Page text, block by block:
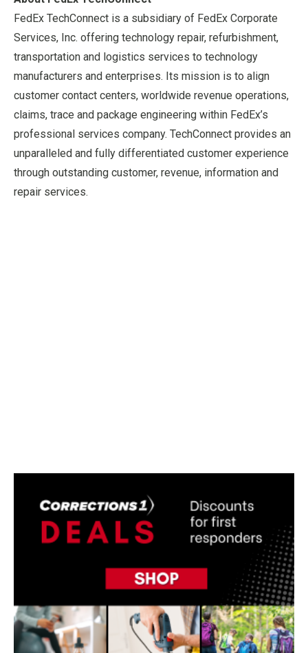
FedEx TechConnect is a subsidiary of FedEx Corporate
Services, Inc. offering technology repair, refurbishment,
transportation and logistics services to technology
manufacturers and enterprises. Its mission is to align
customer contact centers, worldwide revenue operations,
claims, trace and package engineering within FedEx’s
professional services company. TechConnect provides an
unparalleled and fully differentiated customer experience
through outstanding customer, revenue, information and
repair services.